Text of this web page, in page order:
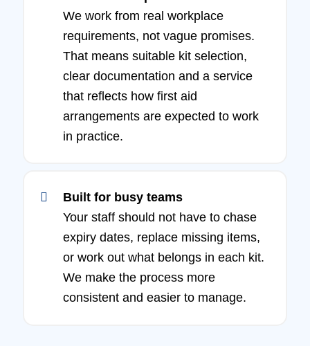
We work from real workplace
requirements, not vague promises.
That means suitable kit selection,
clear documentation and a service
that reflects how first aid
arrangements are expected to work
in practice.
Built for busy teams
Your staff should not have to chase
expiry dates, replace missing items,
or work out what belongs in each kit.
We make the process more
consistent and easier to manage.